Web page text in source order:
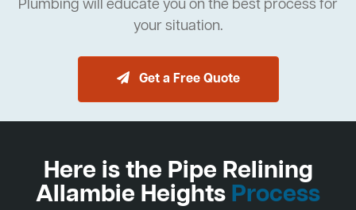
Plumbing will educate you on the best process for
your situation.
Get a Free Quote
Here is the Pipe Relining
Allambie Heights Process